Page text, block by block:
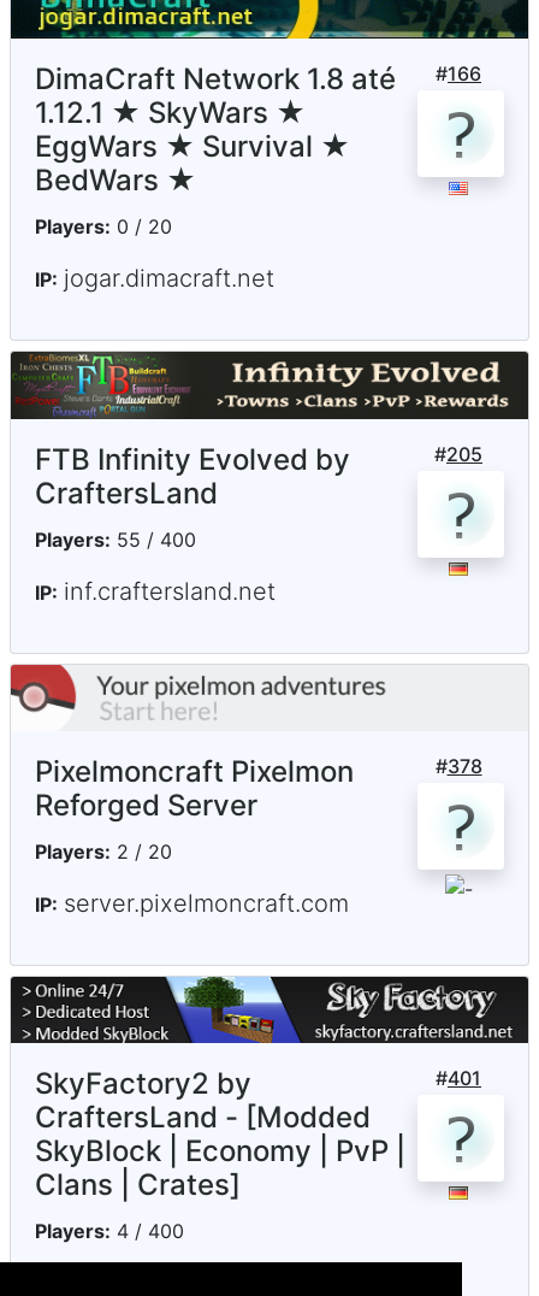
#166
DimaCraft Network 1.8 até
1.12.1 ★ SkyWars ★
EggWars ★ Survival ★
BedWars ★
Players: 0 / 20
IP: jogar.dimacraft.net
#205
FTB Infinity Evolved by
CraftersLand
Players: 55 / 400
IP: inf.craftersland.net
#378
Pixelmoncraft Pixelmon
Reforged Server
Players: 2 / 20
IP: server.pixelmoncraft.com
#401
SkyFactory2 by
CraftersLand - [Modded
SkyBlock | Economy | PvP |
Clans | Crates]
Players: 4 / 400